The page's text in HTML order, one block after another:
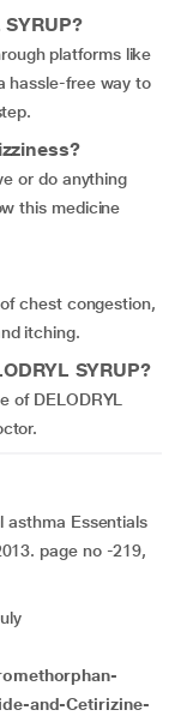
platforms like
hassle-free way to
or do anything
this medicine
chest congestion,
itching.
SYRUP?
of DELODRYL
asthma Essentials
page no -219,
and-Cetirizine-